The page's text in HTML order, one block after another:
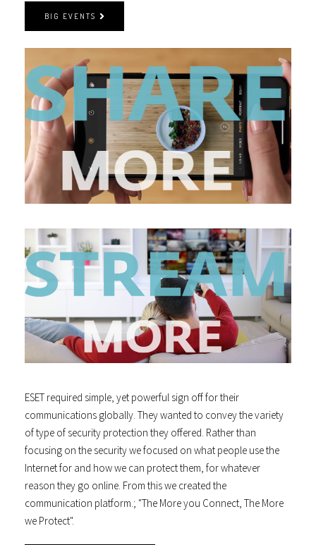
BIG EVENTS
ESET required simple, yet powerful sign off for their
communications globally. They wanted to convey the variety
of type of security protection they offered. Rather than
focusing on the security we focused on what people use the
Internet for and how we can protect them, for whatever
reason they go online. From this we created the
communication platform.; "The More you Connect, The More
we Protect".